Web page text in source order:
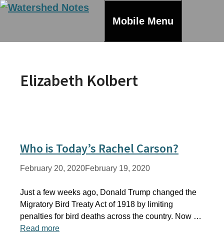
Skip
Mobile Menu
Elizabeth Kolbert
Who is Today’s Rachel Carson?
February 20, 2020February 19, 2020
Just a few weeks ago, Donald Trump changed the
Migratory Bird Treaty Act of 1918 by limiting
penalties for bird deaths across the country. Now …
Read more